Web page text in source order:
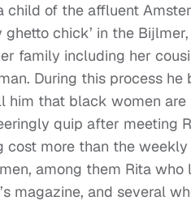
child of the affluent
chick’ in the
family including her
During this process
him that black women
quip after meeting
more than the
among them Rita
magazine, and several